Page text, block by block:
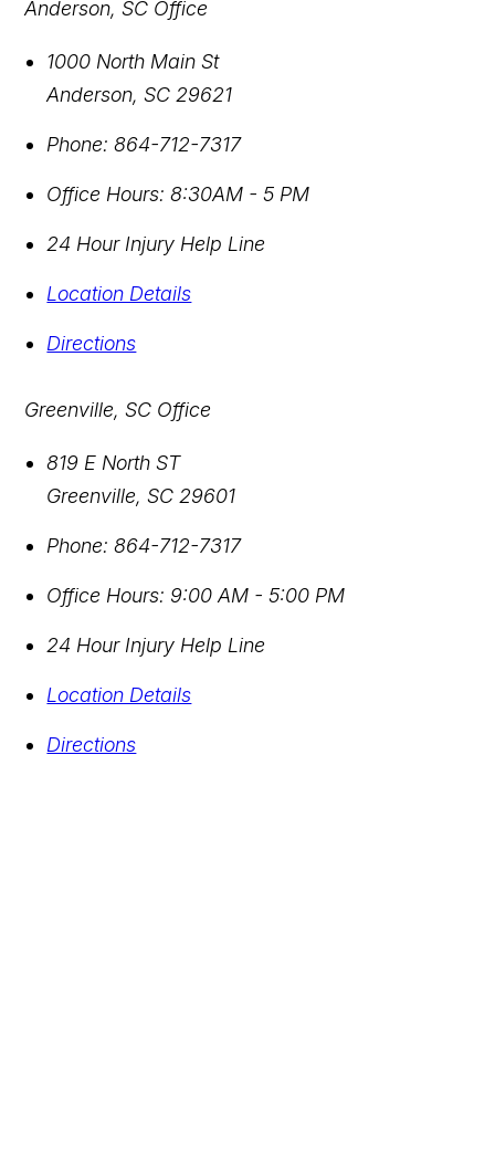
Anderson, SC Office
1000 North Main St
Anderson,SC 29621
Phone: 864-712-7317
Office Hours: 8:30AM - 5 PM
24 Hour Injury Help Line
Location Details
Directions
Greenville, SC Office
819 E North ST
Greenville,SC 29601
Phone: 864-712-7317
Office Hours: 9:00 AM - 5:00 PM
24 Hour Injury Help Line
Location Details
Directions